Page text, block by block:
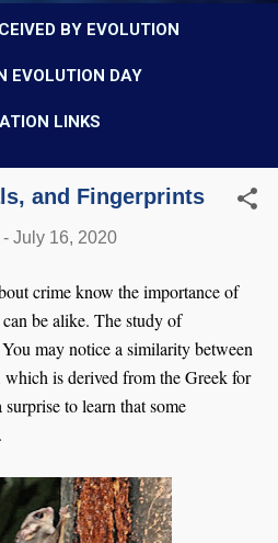
BY EVOLUTION
EVOLUTION DAY
LINKS
and Fingerprints
- July 16, 2020
crime know the importance of
be alike. The study of
may notice a similarity between
is derived from the Greek for
to learn that some